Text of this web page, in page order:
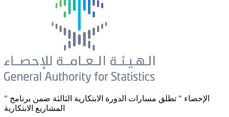
" الإحصاء " تطلق مسارات الدورة الابتكارية الثالثة ضمن برنامج
المشاريع الابتكارية